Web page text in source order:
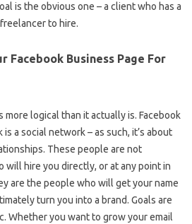
is the obvious one – a client who has a
to hire.
Facebook Business Page For
more logical than it actually is. Facebook
is a social network – as such, it’s about
These people are not
will hire you directly, or at any point in
are the people who will get your name
turn you into a brand. Goals are
Whether you want to grow your email